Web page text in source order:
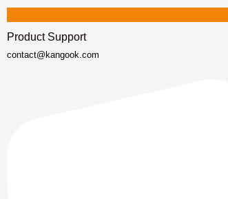
Product Support
contact@kangook.com